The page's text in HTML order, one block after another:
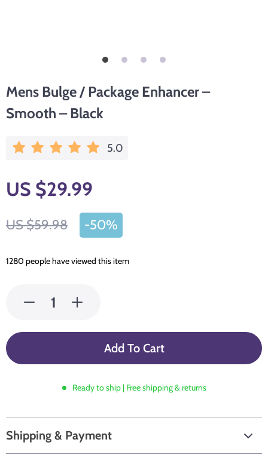
Mens Bulge / Package Enhancer –
Smooth – Black
5.0
US $29.99
US $59.98 -50%
1280 people have viewed this item
Add To Cart
Ready to ship | Free shipping & returns
Shipping & Payment